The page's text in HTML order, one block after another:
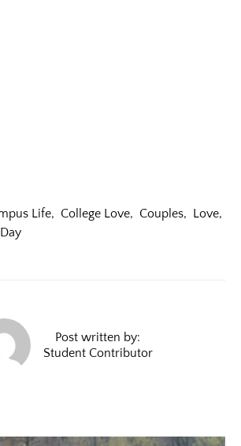
Life, College Love, Couples, Love,
Post written by:
Student Contributor